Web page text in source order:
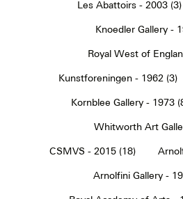
Les Abattoirs - 2003 (3)
Knoedler Gallery -
Royal West of
Kunstforeningen - 1962 (3)
Kornblee Gallery - 1973
Whitworth Art
CSMVS - 2015 (18)
Arnolfini Gallery -